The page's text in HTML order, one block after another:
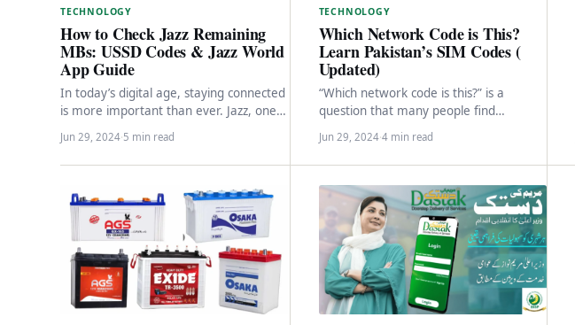
TECHNOLOGY
How to Check Jazz Remaining
MBs: USSD Codes & Jazz World
App Guide
In today’s digital age, staying connected
is more important than ever. Jazz, one
of Pakistan’s leading
telecommunications providers, offers
a…
Jun 29, 2024·5 min read
TECHNOLOGY
Which Network Code is This?
Learn Pakistan’s SIM Codes (
Updated)
“Which network code is this?” is a
question that many people find
themselves asking, only to be left
without clear…
Jun 29, 2024·4 min read